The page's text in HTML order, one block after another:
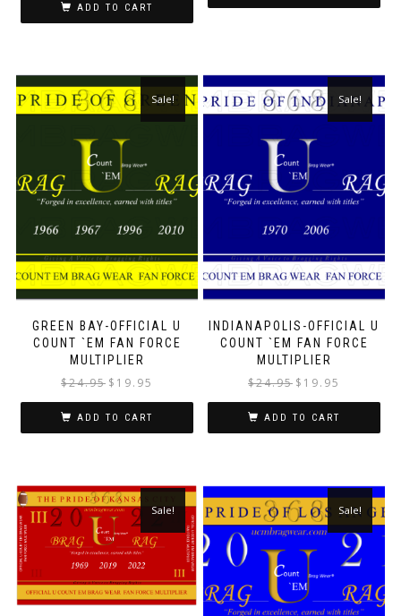
ADD TO CART
GREEN BAY-OFFICIAL U
COUNT `EM FAN FORCE
MULTIPLIER
Sale!
$24.95 $ 19.95
ADD TO CART
INDIANAPOLIS-OFFICIAL U
COUNT `EM FAN FORCE
MULTIPLIER
Sale!
$24.95 $ 19.95
ADD TO CART
Sale! Sale!